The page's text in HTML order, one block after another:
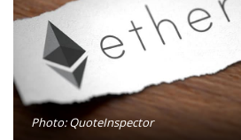
Photo: QuoteInspector